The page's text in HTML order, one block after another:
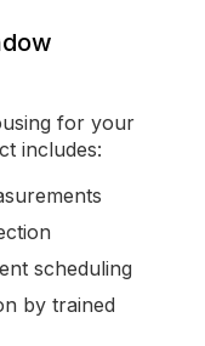
for your
includes:
scheduling
by trained